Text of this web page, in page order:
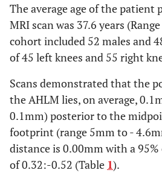
The average age of the patient
MRI scan was 37.6 years
cohort included 52 males and
of 45 left knees and 55 right
Scans demonstrated that the
the AHLM lies, on average,
0.1mm) posterior to the
footprint (range 5mm to -
distance is 0.00mm with a
of 0.32:-0.52 (Table 1).